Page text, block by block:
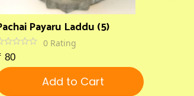
Payaru Laddu (5)
0 Rating
80
Add to Cart